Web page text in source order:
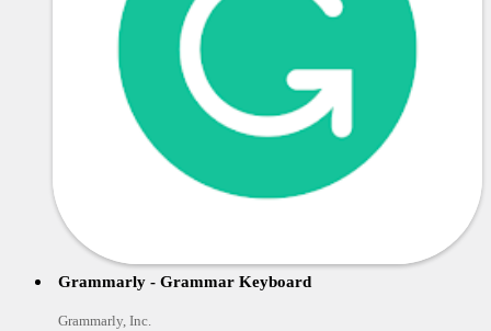
Grammarly - Grammar Keyboard
Grammarly, Inc.